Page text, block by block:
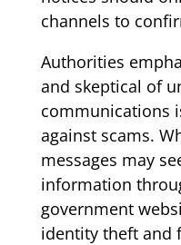
channels to
Authorities
and skeptical of
communications
against scams.
messages may
information
government
identity theft and